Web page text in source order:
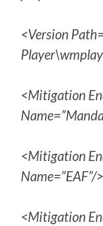
<Version
<Mitigation
<Mitigation
Name=”EAF”/>
<Mitigation